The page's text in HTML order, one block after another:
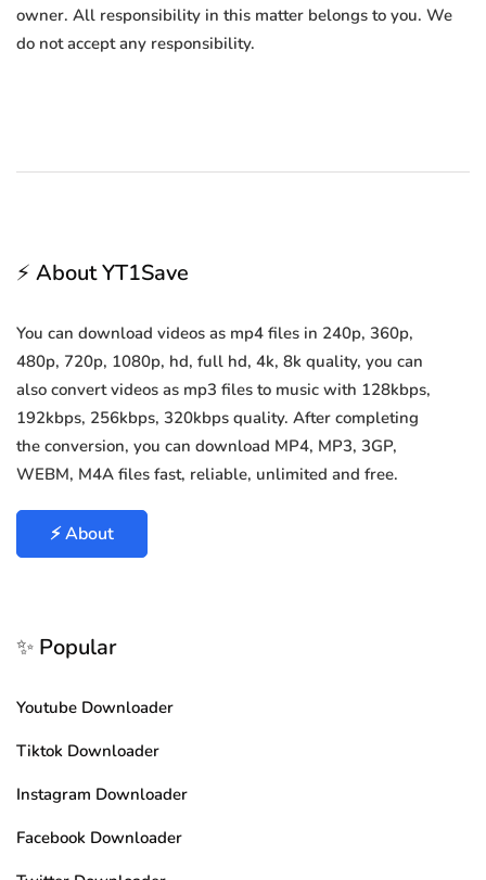
owner. All responsibility in this matter belongs to you. We
do not accept any responsibility.
⚡ About YT1Save
You can download videos as mp4 files in 240p, 360p,
480p, 720p, 1080p, hd, full hd, 4k, 8k quality, you can
also convert videos as mp3 files to music with 128kbps,
192kbps, 256kbps, 320kbps quality. After completing
the conversion, you can download MP4, MP3, 3GP,
WEBM, M4A files fast, reliable, unlimited and free.
⚡ About
✨ Popular
Youtube Downloader
Tiktok Downloader
Instagram Downloader
Facebook Downloader